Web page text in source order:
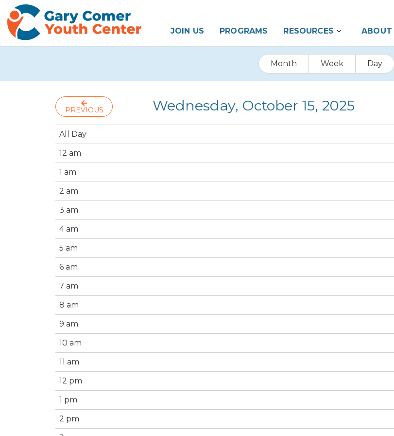
JOIN US PROGRAMS RESOURCES ABOUT
Month Week Day
PREVIOUS Wednesday, October 15, 2025
All Day
12 am
1 am
2 am
3 am
4 am
5 am
6 am
7 am
8 am
9 am
10 am
11 am
12 pm
1 pm
2 pm